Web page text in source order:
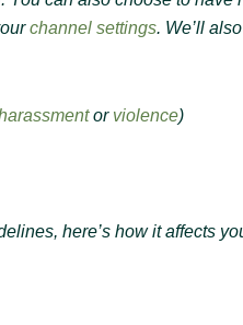
channel settings. We’ll
or violence)
here’s how it affects